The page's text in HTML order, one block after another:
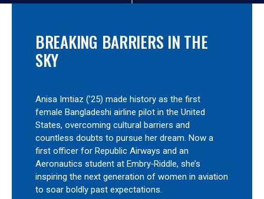
BREAKING BARRIERS IN THE
SKY
Anisa Imtiaz (’25) made history as the first
female Bangladeshi airline pilot in the United
States, overcoming cultural barriers and
countless doubts to pursue her dream. Now a
first officer for Republic Airways and an
Aeronautics student at Embry‑Riddle, she’s
inspiring the next generation of women in aviation
to soar boldly past expectations.